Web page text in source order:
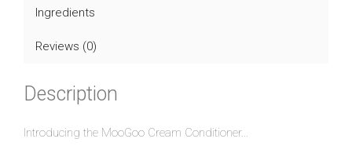
Ingredients
Reviews (0)
Description
Introducing the MooGoo Cream Conditioner…